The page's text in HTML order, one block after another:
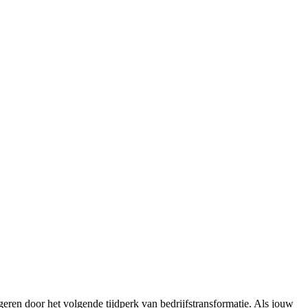
door het volgende tijdperk van bedrijfstransformatie. Als jouw